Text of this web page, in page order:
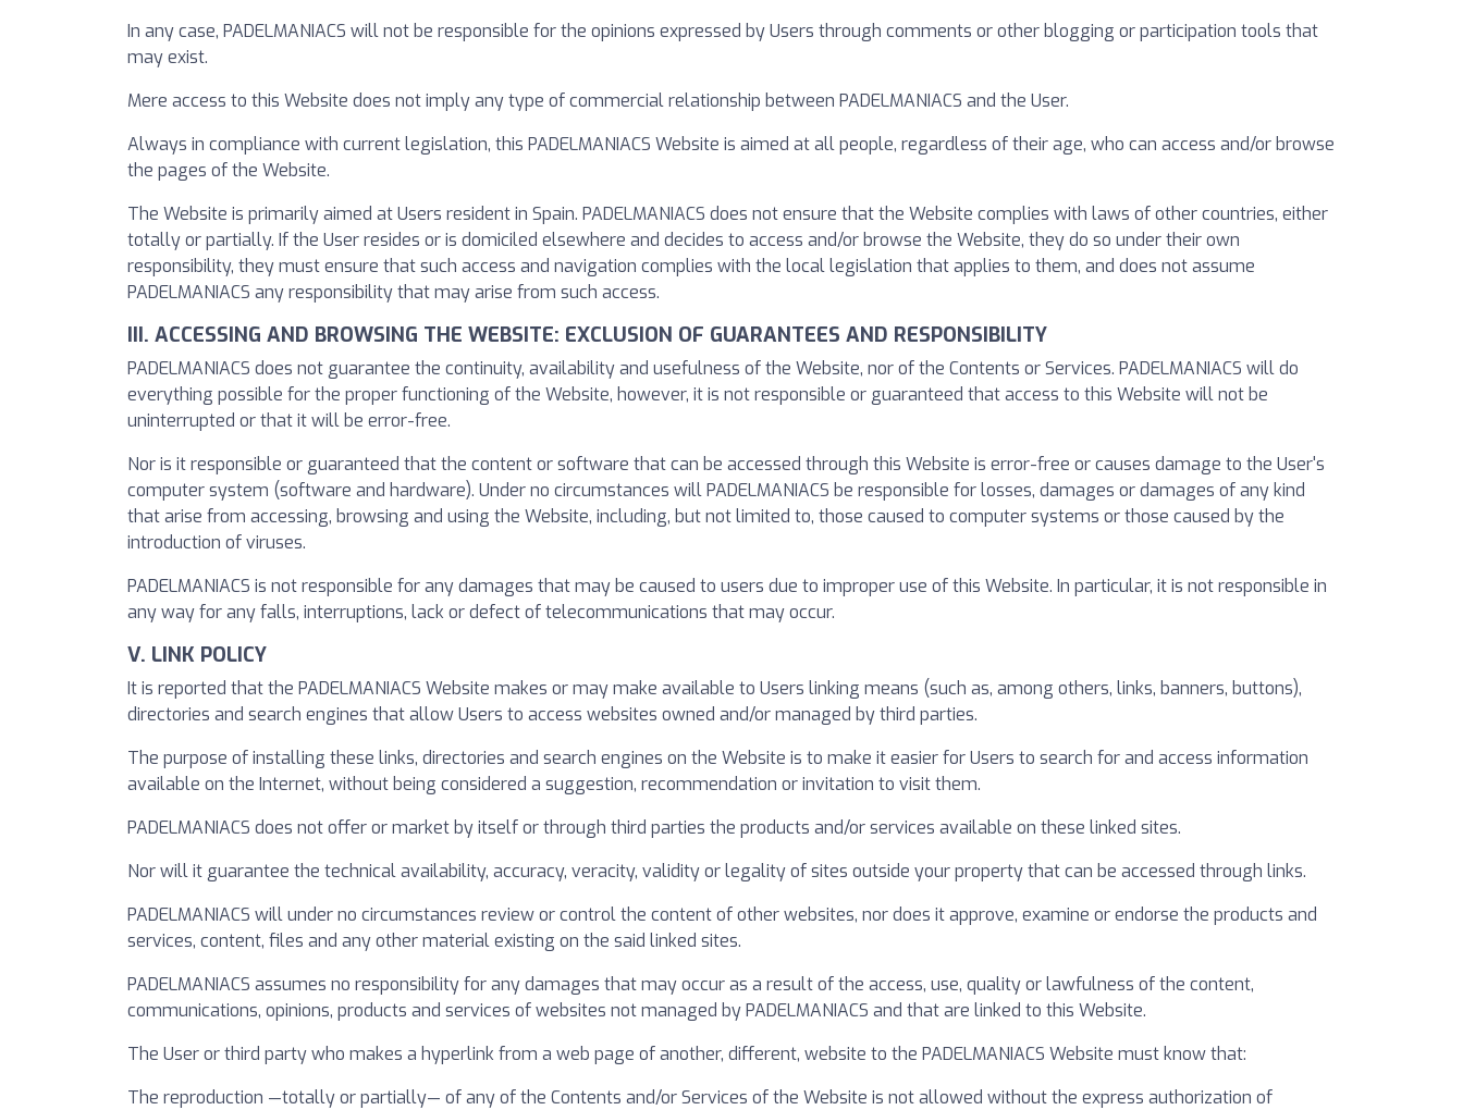
In any case, PADELMANIACS will not be responsible for the opinions expressed by Users through comments or other blogging or participation tools that
may exist.
Mere access to this Website does not imply any type of commercial relationship between PADELMANIACS and the User.
Always in compliance with current legislation, this PADELMANIACS Website is aimed at all people, regardless of their age, who can access and/or browse
the pages of the Website.
The Website is primarily aimed at Users resident in Spain. PADELMANIACS does not ensure that the Website complies with laws of other countries, either
totally or partially. If the User resides or is domiciled elsewhere and decides to access and/or browse the Website, they do so under their own
responsibility, they must ensure that such access and navigation complies with the local legislation that applies to them, and does not assume
PADELMANIACS any responsibility that may arise from such access.
III. ACCESSING AND BROWSING THE WEBSITE: EXCLUSION OF GUARANTEES AND RESPONSIBILITY
PADELMANIACS does not guarantee the continuity, availability and usefulness of the Website, nor of the Contents or Services. PADELMANIACS will do
everything possible for the proper functioning of the Website, however, it is not responsible or guaranteed that access to this Website will not be
uninterrupted or that it will be error-free.
Nor is it responsible or guaranteed that the content or software that can be accessed through this Website is error-free or causes damage to the User's
computer system (software and hardware). Under no circumstances will PADELMANIACS be responsible for losses, damages or damages of any kind
that arise from accessing, browsing and using the Website, including, but not limited to, those caused to computer systems or those caused by the
introduction of viruses.
PADELMANIACS is not responsible for any damages that may be caused to users due to improper use of this Website. In particular, it is not responsible in
any way for any falls, interruptions, lack or defect of telecommunications that may occur.
V. LINK POLICY
It is reported that the PADELMANIACS Website makes or may make available to Users linking means (such as, among others, links, banners, buttons),
directories and search engines that allow Users to access websites owned and/or managed by third parties.
The purpose of installing these links, directories and search engines on the Website is to make it easier for Users to search for and access information
available on the Internet, without being considered a suggestion, recommendation or invitation to visit them.
PADELMANIACS does not offer or market by itself or through third parties the products and/or services available on these linked sites.
Nor will it guarantee the technical availability, accuracy, veracity, validity or legality of sites outside your property that can be accessed through links.
PADELMANIACS will under no circumstances review or control the content of other websites, nor does it approve, examine or endorse the products and
services, content, files and any other material existing on the said linked sites.
PADELMANIACS assumes no responsibility for any damages that may occur as a result of the access, use, quality or lawfulness of the content,
communications, opinions, products and services of websites not managed by PADELMANIACS and that are linked to this Website.
The User or third party who makes a hyperlink from a web page of another, different, website to the PADELMANIACS Website must know that:
The reproduction —totally or partially— of any of the Contents and/or Services of the Website is not allowed without the express authorization of